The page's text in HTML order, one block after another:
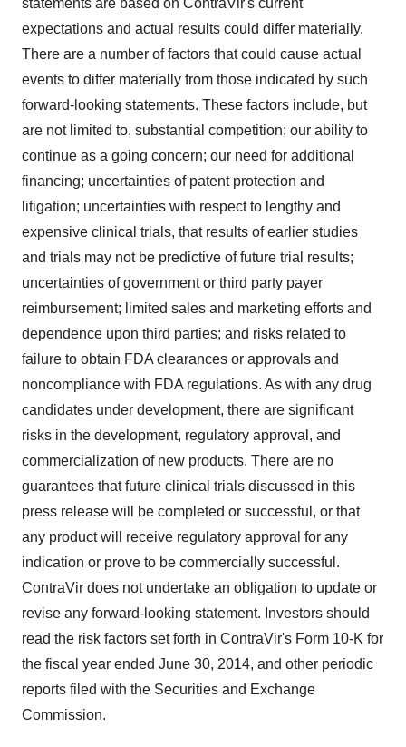
statements are based on ContraVir's current
expectations and actual results could differ materially.
There are a number of factors that could cause actual
events to differ materially from those indicated by such
forward-looking statements. These factors include, but
are not limited to, substantial competition; our ability to
continue as a going concern; our need for additional
financing; uncertainties of patent protection and
litigation; uncertainties with respect to lengthy and
expensive clinical trials, that results of earlier studies
and trials may not be predictive of future trial results;
uncertainties of government or third party payer
reimbursement; limited sales and marketing efforts and
dependence upon third parties; and risks related to
failure to obtain FDA clearances or approvals and
noncompliance with FDA regulations. As with any drug
candidates under development, there are significant
risks in the development, regulatory approval, and
commercialization of new products. There are no
guarantees that future clinical trials discussed in this
press release will be completed or successful, or that
any product will receive regulatory approval for any
indication or prove to be commercially successful.
ContraVir does not undertake an obligation to update or
revise any forward-looking statement. Investors should
read the risk factors set forth in ContraVir's Form 10-K for
the fiscal year ended June 30, 2014, and other periodic
reports filed with the Securities and Exchange
Commission.